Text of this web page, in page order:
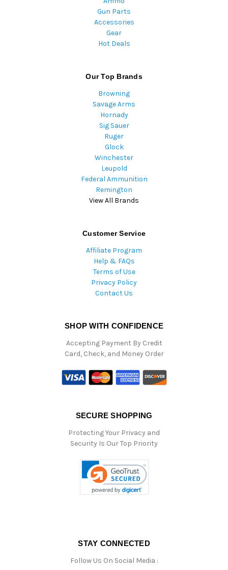
Gun Parts
Accessories
Gear
Hot Deals
Our Top Brands
Browning
Savage Arms
Hornady
Sig Sauer
Ruger
Glock
Winchester
Leupold
Federal Ammunition
Remington
View All Brands
Customer Service
Affiliate Program
Help & FAQs
Terms of Use
Privacy Policy
Contact Us
SHOP WITH CONFIDENCE
Accepting Payment By Credit
Card, Check, and Money Order
SECURE SHOPPING
Protecting Your Privacy and
Security Is Our Top Priority
STAY CONNECTED
Follow Us On Social Media :